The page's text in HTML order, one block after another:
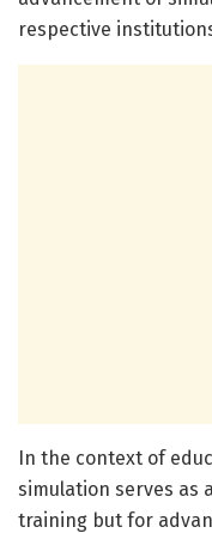
respective
In the context of
simulation serves as
training but for